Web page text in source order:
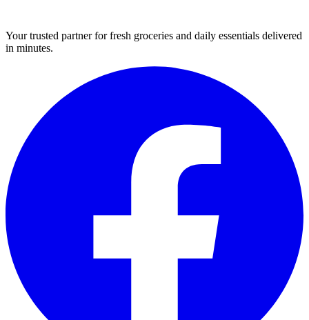
Your trusted partner for fresh groceries and daily essentials delivered
in minutes.